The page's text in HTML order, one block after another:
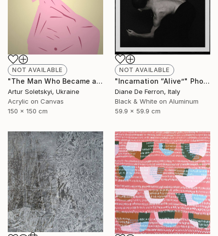
NOT AVAILABLE
"The Man Who Became a Unicorn" Painting
Artur Soletskyi, Ukraine
Acrylic on Canvas
150 x 150 cm
NOT AVAILABLE
"Incarnation “Alive”" Photograph
Diane De Ferron, Italy
Black & White on Aluminum
59.9 x 59.9 cm